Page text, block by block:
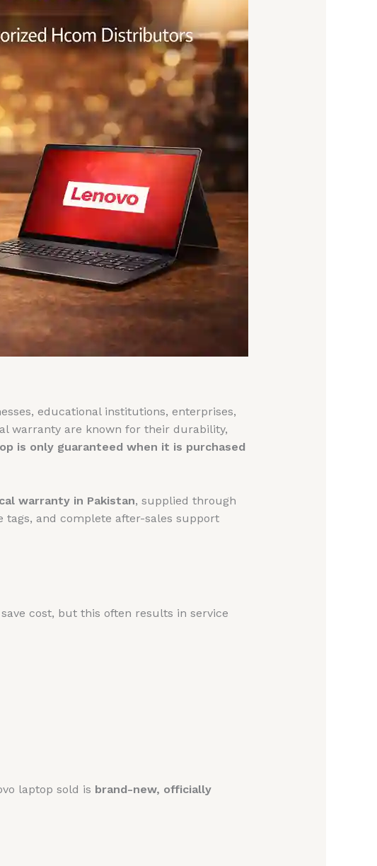
educational institutions, enterprises,
warranty are known for their durability,
is only guaranteed when it is purchased
warranty in Pakistan, supplied through
tags, and complete after-sales support
cost, but this often results in service
laptop sold is brand-new, officially